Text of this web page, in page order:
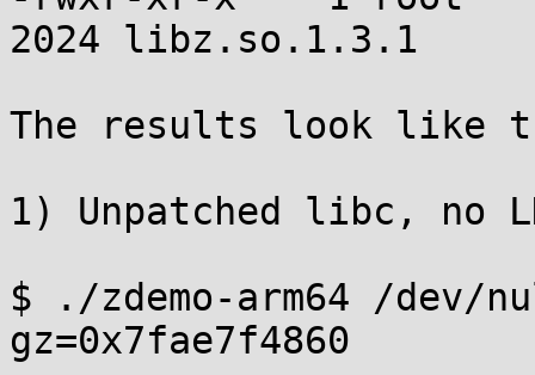
2024 libz.so.1.3.1
The results look like
1) Unpatched libc, no
$ ./zdemo-arm64 /dev/
gz=0x7fae7f4860